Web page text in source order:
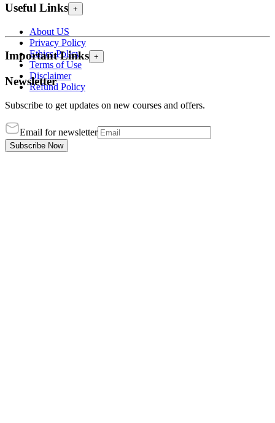
Useful Links +
About US
Privacy Policy
Ethics Policy
Terms of Use
Disclaimer
Refund Policy
Important Links +
Newsletter
Subscribe to get updates on new courses and offers.
Email for newsletter
Subscribe Now